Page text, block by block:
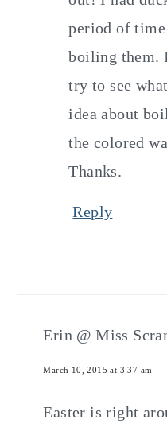
period of time
boiling them.
try to see
idea about
the colored
Thanks.
Reply
Erin @ Miss
March 10, 2015 at 3:37 am
Easter is right